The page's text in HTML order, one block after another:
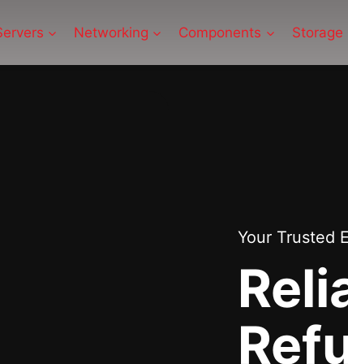
Networking Components Storage
Your Trusted